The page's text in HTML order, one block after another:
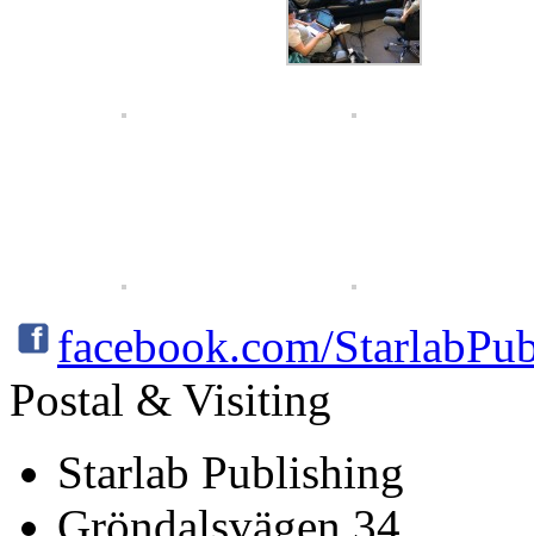
facebook.com/
Postal & Visiting
Starlab Publishing
Gröndalsvägen 34